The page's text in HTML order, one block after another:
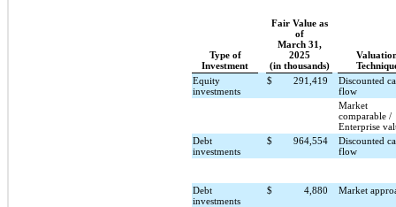
Type of
Investment
Fair Value as
of
March 31,
2025
(in thousands)
Equity
investments
$ 291,419
Discounted
flow
Market
comparable /
Enterprise
Debt
investments
$ 964,554
Discounted
flow
Debt
investments
$ 4,880 Market